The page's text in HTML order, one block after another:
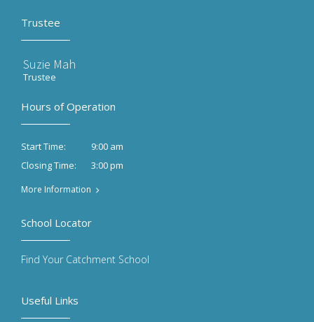
Trustee
Suzie Mah
Trustee
Hours of Operation
Start Time:
9:00 am
Closing Time:
3:00 pm
More Information
Useful Links
School Locator
Find Your Catchment School